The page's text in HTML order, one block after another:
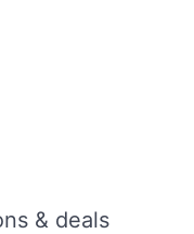
& deals